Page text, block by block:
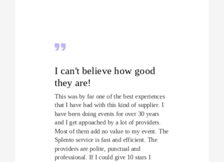
I can't believe how good
they are!
This was by far one of the best experiences
that I have had with this kind of supplier. I
have been doing events for over 30 years
and I get appoached by a lot of providers.
Most of them add no value to my event. The
Splento service is fast and efficient. The
providers are polite, punctual and
professional. If I could give 10 stars I